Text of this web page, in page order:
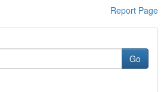
Report Page
Go